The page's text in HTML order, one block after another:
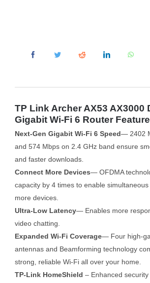
TP Link Archer AX53 AX3000
Gigabit Wi-Fi 6 Router
Next-Gen Gigabit Wi-Fi 6 Speed— 2402
and 574 Mbps on 2.4 GHz band ensure
and faster downloads.
Connect More Devices— OFDMA
capacity by 4 times to enable
more devices.
Ultra-Low Latency— Enables more
video chatting.
Expanded Wi-Fi Coverage— Four high-
antennas and Beamforming technology
strong, reliable Wi-Fi all over your home.
TP-Link HomeShield – Enhanced